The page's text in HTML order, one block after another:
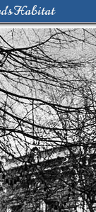
Habitat